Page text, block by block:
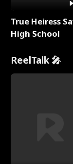
True Heiress
High School
ReelTalk 🎤